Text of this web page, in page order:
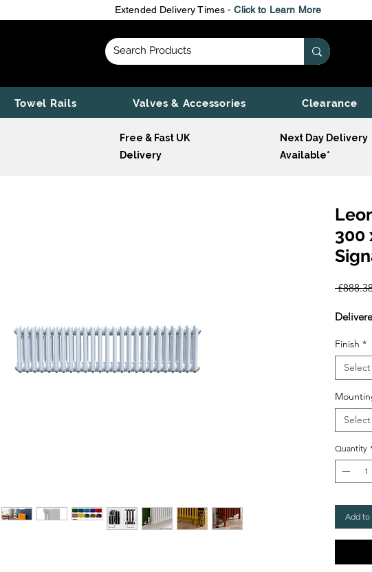
Extended Delivery Times -Click to Learn More
Towel Rails Valves & Accessories Clearance
Free & Fast UK
Delivery
Next Day Delivery
Available*
300
Finish *
Select
Select
Quantity
Add to